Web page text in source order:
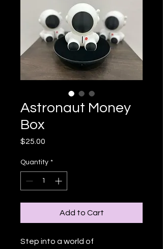
Astronaut Money
Box
$25.00
Quantity *
Add to Cart
Step into a world of